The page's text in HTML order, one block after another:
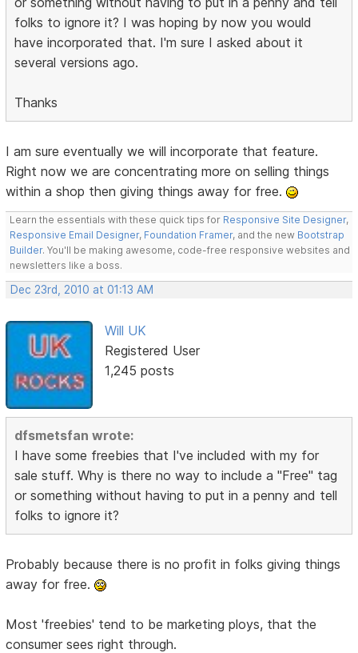
folks to ignore it? I was hoping by now you would
have incorporated that. I'm sure I asked about it
several versions ago.
Thanks
I am sure eventually we will incorporate that feature.
Right now we are concentrating more on selling things
within a shop then giving things away for free.
Learn the essentials with these quick tips for Responsive Site Designer,
Responsive Email Designer, Foundation Framer, and the new Bootstrap
Builder. You'll be making awesome, code-free responsive websites and
newsletters like a boss.
Dec 23rd, 2010 at 01:13 AM
Will UK
Registered User
1,245 posts
dfsmetsfan wrote:
I have some freebies that I've included with my for
sale stuff. Why is there no way to include a "Free" tag
or something without having to put in a penny and tell
folks to ignore it?
Probably because there is no profit in folks giving things
away for free.
Most 'freebies' tend to be marketing ploys, that the
consumer sees right through.